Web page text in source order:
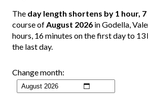
The day length shortens by 1 hour,
course ofAugust 2026 in Godella,
hours, 16 minutes on the first day to 13
the last day.
Change month: